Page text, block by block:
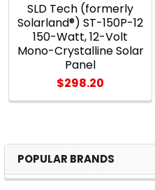
Sidebar
POPULAR BRANDS
SLD Tech (formerly
Solarland®) ST-150P-12
150-Watt, 12-Volt
Mono-Crystalline Solar
Panel
$298.20